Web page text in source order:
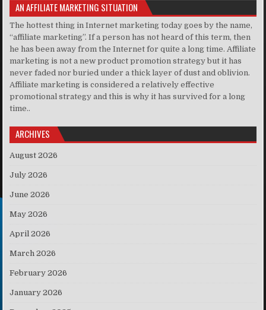
AN AFFILIATE MARKETING SITUATION
The hottest thing in Internet marketing today goes by the name,
“affiliate marketing”. If a person has not heard of this term, then
he has been away from the Internet for quite a long time. Affiliate
marketing is not a new product promotion strategy but it has
never faded nor buried under a thick layer of dust and oblivion.
Affiliate marketing is considered a relatively effective
promotional strategy and this is why it has survived for a long
time..
ARCHIVES
August 2026
July 2026
June 2026
May 2026
April 2026
March 2026
February 2026
January 2026